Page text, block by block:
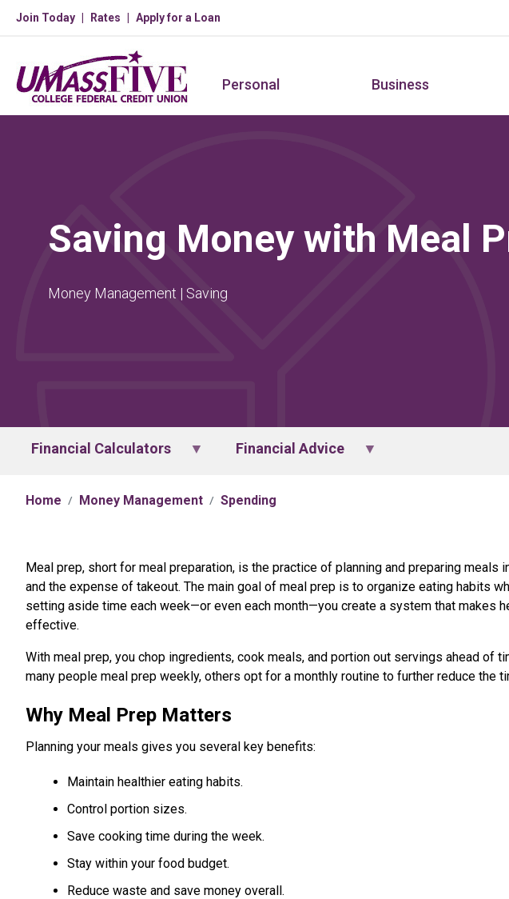
Join Today Rates Apply for a Loan
Personal Business
Saving Money with Meal
Money Management | Saving
Financial Calculators Financial Advice
Home Money Management Spending
Meal prep, short for meal preparation, is the practice of planning and preparing meals
and the expense of takeout. The main goal of meal prep is to organize eating habits
setting aside time each week—or even each month—you create a system that makes
effective.
With meal prep, you chop ingredients, cook meals, and portion out servings ahead of
many people meal prep weekly, others opt for a monthly routine to further reduce the
Why Meal Prep Matters
Planning your meals gives you several key benefits:
Maintain healthier eating habits.
Control portion sizes.
Save cooking time during the week.
Stay within your food budget.
Reduce waste and save money overall.